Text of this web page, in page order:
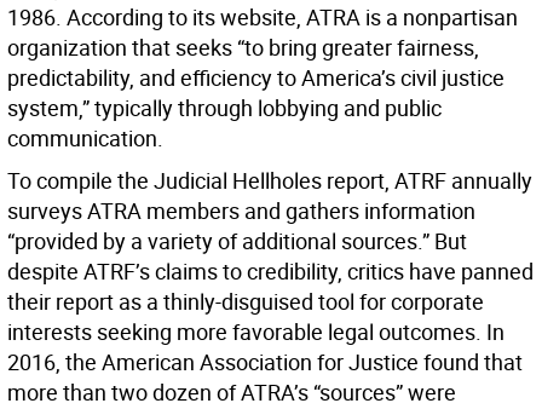
1986. According to its website, ATRA is a nonpartisan
organization that seeks “to bring greater fairness,
predictability, and efficiency to America’s civil justice
system,” typically through lobbying and public
communication.
To compile the Judicial Hellholes report, ATRF annually
surveys ATRA members and gathers information
“provided by a variety of additional sources.” But
despite ATRF’s claims to credibility, critics have panned
their report as a thinly-disguised tool for corporate
interests seeking more favorable legal outcomes. In
2016, the American Association for Justice found that
more than two dozen of ATRA’s “sources” were